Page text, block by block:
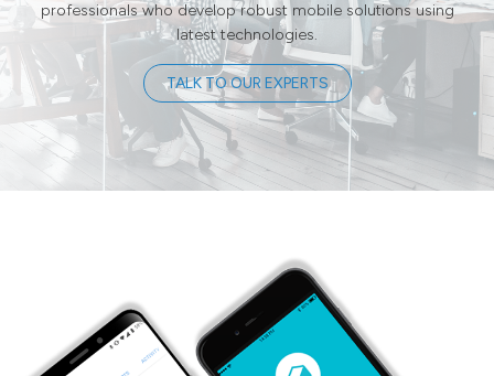
professionals who develop robust mobile solutions using
latest technologies.
TALK TO OUR EXPERTS